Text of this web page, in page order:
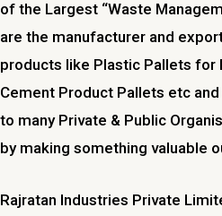
of the Largest “Waste
are the manufacturer and
products like Plastic Pallets for
Cement Product Pallets etc
to many Private & Public
by making something valuable
Rajratan Industries Private